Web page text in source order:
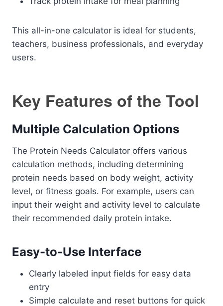
This all-in-one calculator is ideal for students,
teachers, business professionals, and everyday
users.
Key Features of the Tool
Multiple Calculation Options
The Protein Needs Calculator offers various
calculation methods, including determining
protein needs based on body weight, activity
level, or fitness goals. For example, users can
input their weight and activity level to calculate
their recommended daily protein intake.
Easy-to-Use Interface
Clearly labeled input fields for easy data
entry
Simple calculate and reset buttons for quick